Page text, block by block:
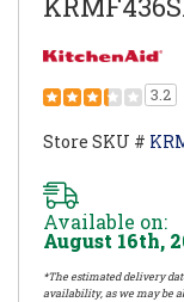
3.2
Store SKU #
Available on:
August 16th,
*The estimated delivery
availability, as we may be